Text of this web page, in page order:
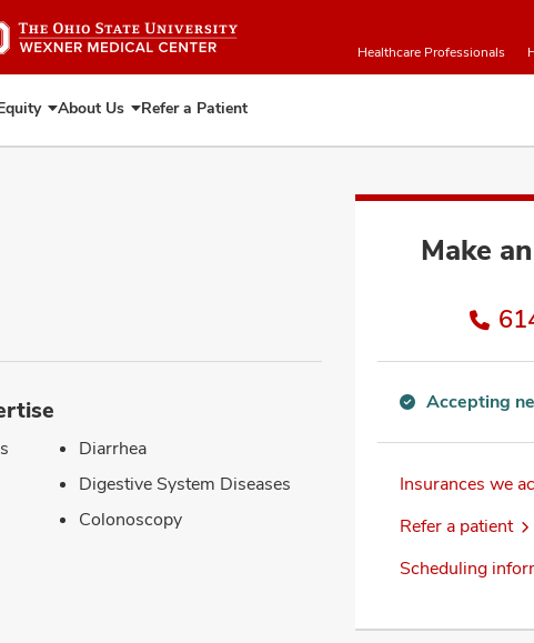
to
Healthcare Professionals
Expand
Health
About Us Expand
About
Refer a Patient
Make
new
information
Accepting
Insurances we
Refer a patient
Scheduling
Diarrhea
Digestive System Diseases
Colonoscopy